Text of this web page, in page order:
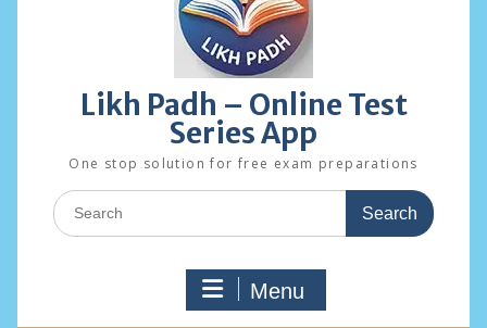
Likh Padh – Online Test
Series App
One stop solution for free exam preparations
Search
for:
Menu